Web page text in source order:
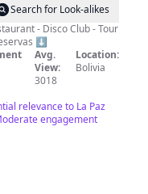
Search for Look-alikes
⬇️
Avg.
View:
3018
Location:
Bolivia
relevance to La Paz
engagement